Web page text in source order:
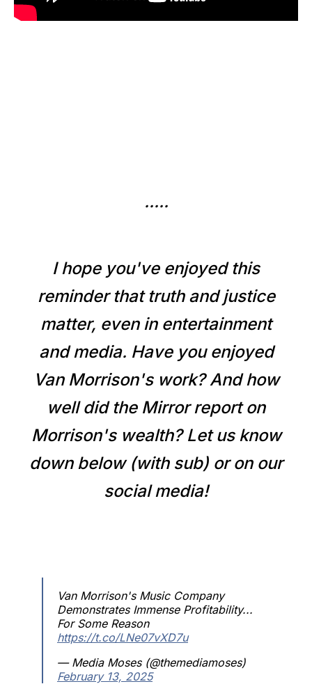
.....
I hope you've enjoyed this
reminder that truth and justice
matter, even in entertainment
and media. Have you enjoyed
Van Morrison's work? And how
well did the Mirror report on
Morrison's wealth? Let us know
down below (with sub) or on our
social media!
Van Morrison's Music Company
Demonstrates Immense Profitability...
For Some Reason
https://t.co/LNe07vXD7u
— Media Moses (@themediamoses)
February 13, 2025